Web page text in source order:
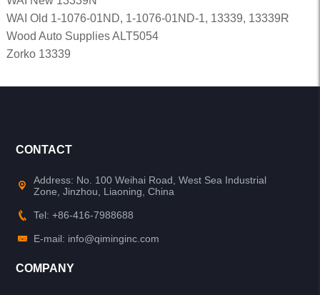
WAI Old 1-1076-01ND, 1-1076-01ND-1, 13339, 13339R
Wood Auto Supplies ALT5054
Zorko 13339
CONTACT
Address: No. 100 Weihai Road, West Sea Industrial
Zone, Jinzhou, Liaoning, China
Tel: +86-416-7988688
E-mail: info@qiminginc.com
COMPANY